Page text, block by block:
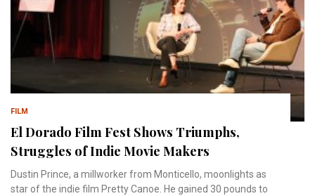
FILM
El Dorado Film Fest Shows Triumphs,
Struggles of Indie Movie Makers
Dustin Prince, a millworker from Monticello, moonlights as
star of the indie film Pretty Canoe. He gained 30 pounds to